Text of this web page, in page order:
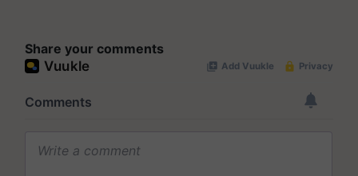
Share your comments